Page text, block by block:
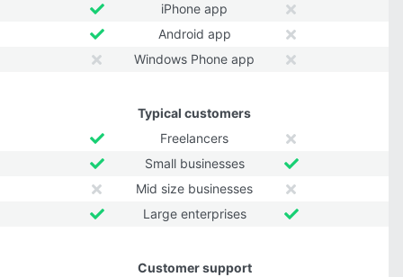
iPhone app
Android app
Windows Phone app
Typical customers
Freelancers
Small businesses
Mid size businesses
Large enterprises
Customer support